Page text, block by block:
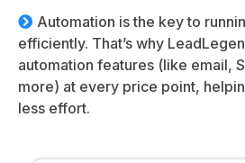
Automation is the key to
efficiently. That’s why
automation features (like email,
more) at every price point,
less effort.